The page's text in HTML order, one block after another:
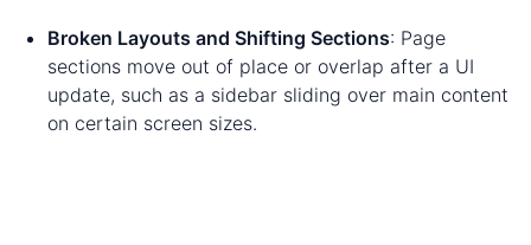
Broken Layouts and Shifting Sections: Page
sections move out of place or overlap after a UI
update, such as a sidebar sliding over main content
on certain screen sizes.